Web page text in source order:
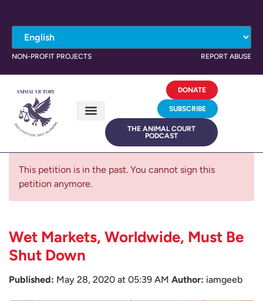
NON-PROFIT PROJECTS REPORT ABUSE
DONATE
SUBSCRIBE
THE ANIMAL COURT
PODCAST
This petition is in the past. You cannot sign this
petition anymore.
Wet Markets, Worldwide, Must Be
Shut Down
Published: May 28, 2020 at 05:39 AM Author: iamgeeb